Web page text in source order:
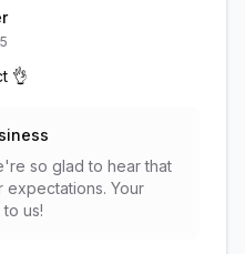
👌
so glad to hear that
expectations. Your
us!